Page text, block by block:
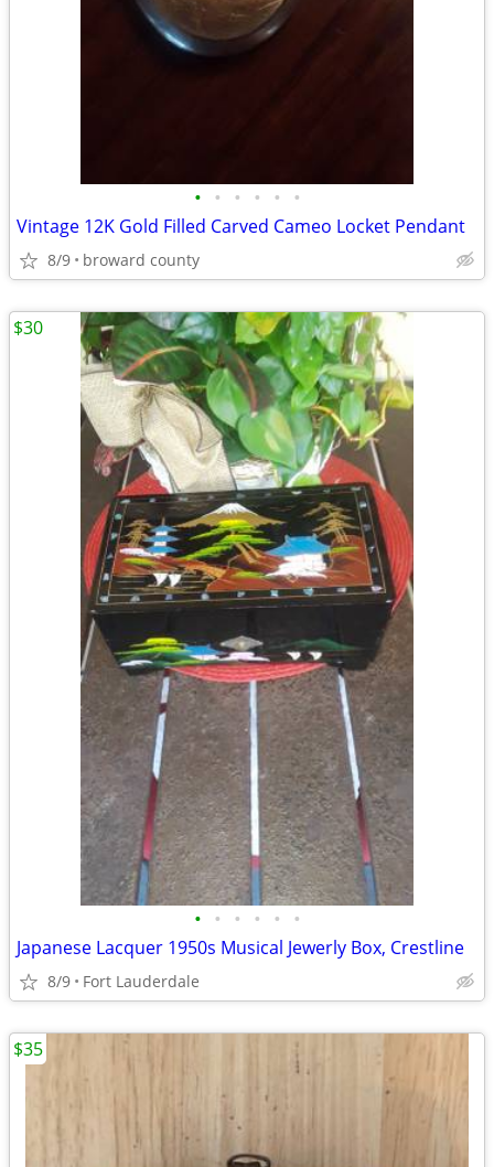
• • • • • •
Vintage 12K Gold Filled Carved Cameo Locket Pendant
8/9 broward county
• • • • • •
Japanese Lacquer 1950s Musical Jewerly Box, Crestline
8/9 Fort Lauderdale
$30
$35